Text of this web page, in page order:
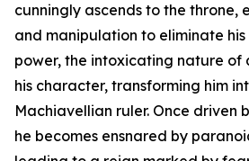
cunningly ascends to the throne,
and manipulation to eliminate his
power, the intoxicating nature of
his character, transforming him
Machiavellian ruler. Once driven
he becomes ensnared by